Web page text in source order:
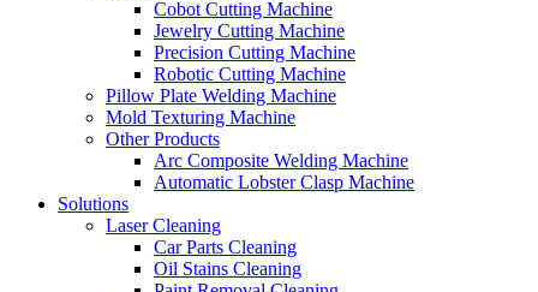
Cobot Cutting Machine
Jewelry Cutting Machine
Precision Cutting Machine
Robotic Cutting Machine
Pillow Plate Welding Machine
Mold Texturing Machine
Other Products
Arc Composite Welding Machine
Automatic Lobster Clasp Machine
Solutions
Laser Cleaning
Car Parts Cleaning
Oil Stains Cleaning